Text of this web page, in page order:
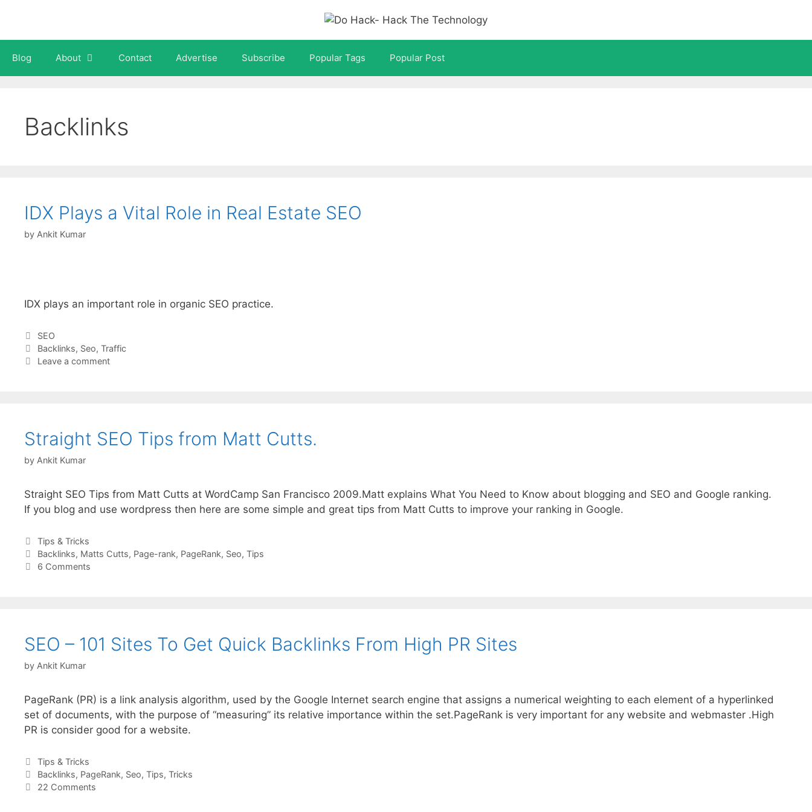
content
Blog About Contact Advertise Subscribe Popular Tags Popular Post
Backlinks
IDX Plays a Vital Role in Real Estate SEO
by Ankit Kumar
IDX plays an important role in organic SEO practice.
Categories
SEO
Tags
Backlinks, Seo, Traffic
Leave a comment
Straight SEO Tips from Matt Cutts.
by Ankit Kumar
Straight SEO Tips from Matt Cutts at WordCamp San Francisco 2009.Matt explains What You Need to Know about blogging and SEO and Google ranking.
If you blog and use wordpress then here are some simple and great tips from Matt Cutts to improve your ranking in Google.
Categories
Tips & Tricks
Tags
Backlinks, Matts Cutts, Page-rank, PageRank, Seo, Tips
6 Comments
SEO – 101 Sites To Get Quick Backlinks From High PR Sites
by Ankit Kumar
PageRank (PR) is a link analysis algorithm, used by the Google Internet search engine that assigns a numerical weighting to each element of a hyperlinked
set of documents, with the purpose of “measuring” its relative importance within the set.PageRank is very important for any website and webmaster .High
PR is consider good for a website.
Categories
Tips & Tricks
Tags
Backlinks, PageRank, Seo, Tips, Tricks
22 Comments